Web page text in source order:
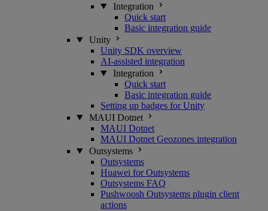
Integration
Quick start
Basic integration guide
Unity
Unity SDK overview
AI-assisted integration
Integration
Quick start
Basic integration guide
Setting up badges for Unity
MAUI Dotnet
MAUI Dotnet
MAUI Dotnet Geozones integration
Outsystems
Outsystems
Huawei for Outsystems
Outsystems FAQ
Pushwoosh Outsystems plugin client
actions